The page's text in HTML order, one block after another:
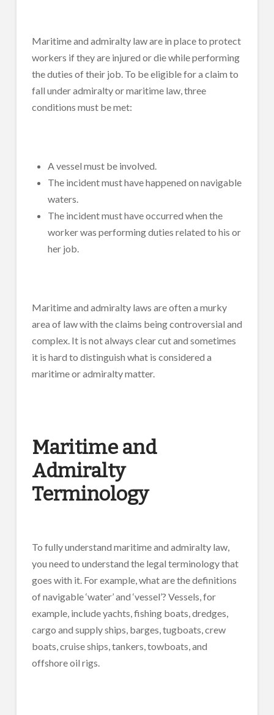
Maritime and admiralty law are in place to protect
workers if they are injured or die while performing
the duties of their job. To be eligible for a claim to
fall under admiralty or maritime law, three
conditions must be met:
A vessel must be involved.
The incident must have happened on navigable
waters.
The incident must have occurred when the
worker was performing duties related to his or
her job.
Maritime and admiralty laws are often a murky
area of law with the claims being controversial and
complex. It is not always clear cut and sometimes
it is hard to distinguish what is considered a
maritime or admiralty matter.
Maritime and
Admiralty
Terminology
To fully understand maritime and admiralty law,
you need to understand the legal terminology that
goes with it. For example, what are the definitions
of navigable ‘water’ and ‘vessel’? Vessels, for
example, include yachts, fishing boats, dredges,
cargo and supply ships, barges, tugboats, crew
boats, cruise ships, tankers, towboats, and
offshore oil rigs.